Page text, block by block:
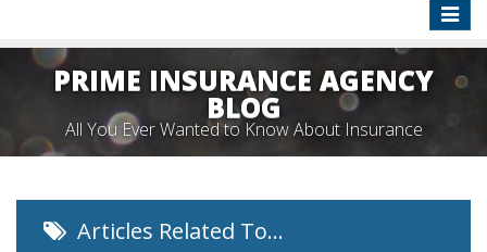
Toggle
PRIME INSURANCE AGENCY
BLOG
All You Ever Wanted to Know About Insurance
Articles Related To…